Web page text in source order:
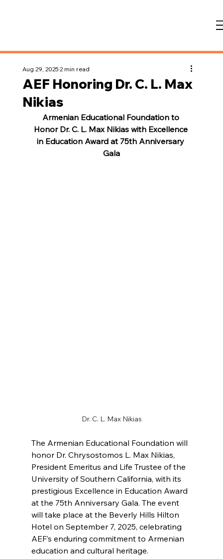
AEF Honoring Dr. C. L. Max
Nikias
Aug 29, 20252 min read
Armenian Educational Foundation to
Honor Dr. C. L. Max Nikias with Excellence
in Education Award at 75th Anniversary
Gala
Dr. C. L. Max Nikias
The Armenian Educational Foundation will
honor Dr. Chrysostomos L. Max Nikias,
President Emeritus and Life Trustee of the
University of Southern California, with its
prestigious Excellence in Education Award
at the 75th Anniversary Gala. The event
will take place at the Beverly Hills Hilton
Hotel on September 7, 2025, celebrating
AEF’s enduring commitment to Armenian
education and cultural heritage.